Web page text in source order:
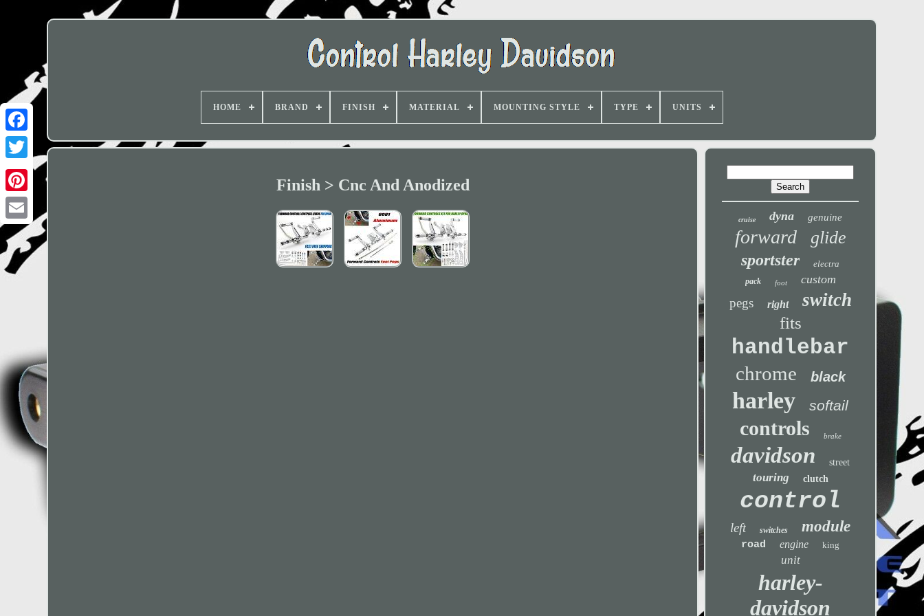
HOME BRAND FINISH MATERIAL MOUNTING STYLE TYPE UNITS
Finish > Cnc And Anodized
cruise dyna genuine
forward glide
sportster electra
pack foot custom
pegs right switch
fits
handlebar
chrome black
harley softail
controls brake
davidson street
touring clutch
control
left switches module
road engine king
unit
harley-
davidson